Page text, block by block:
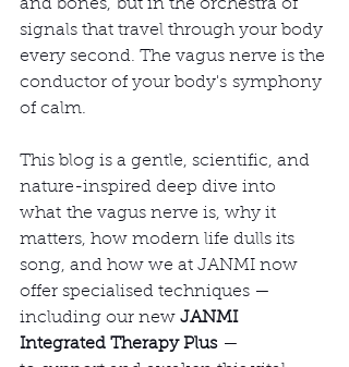
and bones, but in the orchestra of
signals that travel through your body
every second. The vagus nerve is the
conductor of your body's symphony
of calm.
This blog is a gentle, scientific, and
nature-inspired deep dive into
what the vagus nerve is, why it
matters, how modern life dulls its
song, and how we at JANMI now
offer specialised techniques —
including our new JANMI
Integrated Therapy Plus —